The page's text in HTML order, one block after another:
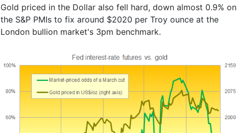
Gold priced in the Dollar also fell hard, down almost 0.9% on
the S&P PMIs to fix around $2020 per Troy ounce at the
London bullion market's 3pm benchmark.